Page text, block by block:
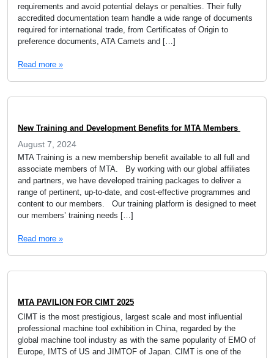
requirements and avoid potential delays or penalties. Their fully
accredited documentation team handle a wide range of documents
required for international trade, from Certificates of Origin to
preference documents, ATA Carnets and […]
Read more »
New Training and Development Benefits for MTA Members
August 7, 2024
MTA Training is a new membership benefit available to all full and
associate members of MTA. By working with our global affiliates
and partners, we have developed training packages to deliver a
range of pertinent, up-to-date, and cost-effective programmes and
content to our members. Our training platform is designed to meet
our members’ training needs […]
Read more »
MTA PAVILION FOR CIMT 2025
CIMT is the most prestigious, largest scale and most influential
professional machine tool exhibition in China, regarded by the
global machine tool industry as with the same popularity of EMO of
Europe, IMTS of US and JIMTOF of Japan. CIMT is one of the